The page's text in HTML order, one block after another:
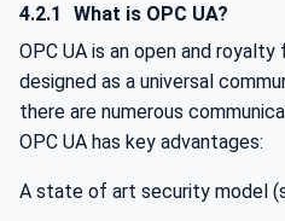
4.2.1
What is OPC UA?
OPC UA is an open and
designed as a universal
there are numerous
OPC UA has key advantages:
A state of art security model